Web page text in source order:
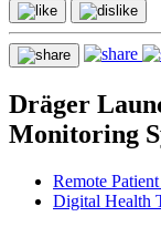
Dräger
Monitoring
Remote
Digital Health